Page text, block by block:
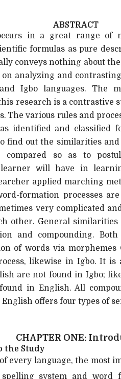
ABSTRACT
in a great range of
formulas as pure
conveys nothing about
on analyzing and
Igbo languages. The
research is a contrastive
The various rules and
identified and classified
find out the similarities
compared so as to
will have in
applied marching
formation processes
very complicated
other. General
and compounding.
of words via
likewise in Igbo. It is
are not found in Igbo;
in English. All
offers four types of
CHAPTER ONE:
the Study
every language, the most
system and word